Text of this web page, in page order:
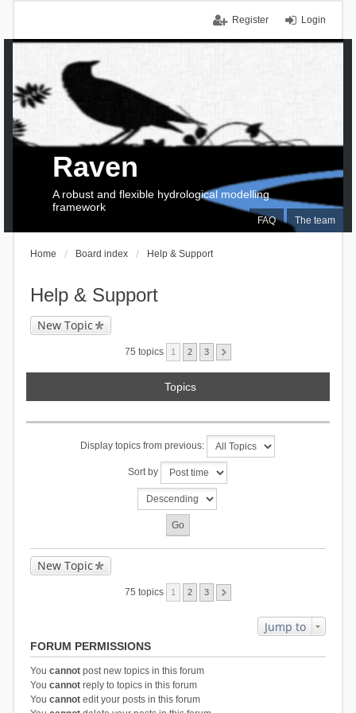
Login
Register
FAQ The team
Raven
A robust and flexible hydrological modelling
framework
Home Board index Help & Support
Help & Support
New Topic
75 topics 1 2 3
Topics
Display topics from previous:
Sort by
New Topic
75 topics 1 2 3
Jump to
FORUM PERMISSIONS
You cannotpost new topics in this forum
You cannotreply to topics in this forum
You cannotedit your posts in this forum